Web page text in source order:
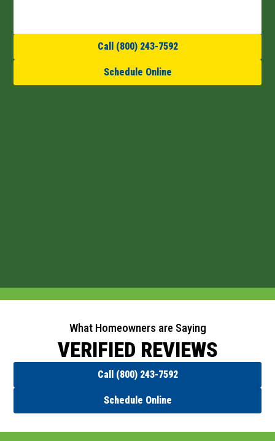
Call (800) 243-7592
Schedule Online
What Homeowners are Saying
VERIFIED REVIEWS
Call (800) 243-7592
Schedule Online